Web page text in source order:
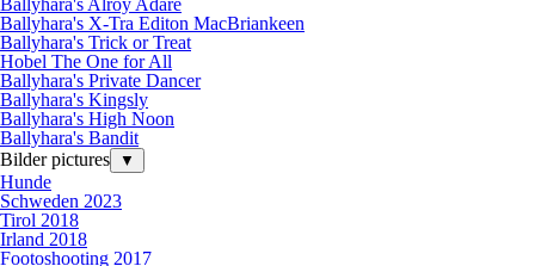
Ballyhara's Alroy Adare
Ballyhara's X-Tra Editon MacBriankeen
Ballyhara's Trick or Treat
Hobel The One for All
Ballyhara's Private Dancer
Ballyhara's Kingsly
Ballyhara's High Noon
Ballyhara's Bandit
Bilder pictures
▼
Hunde
Schweden 2023
Tirol 2018
Irland 2018
Footoshooting 2017